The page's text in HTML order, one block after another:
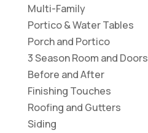
Multi-Family
Portico & Water Tables
Porch and Portico
3 Season Room and Doors
Before and After
Finishing Touches
Roofing and Gutters
Siding